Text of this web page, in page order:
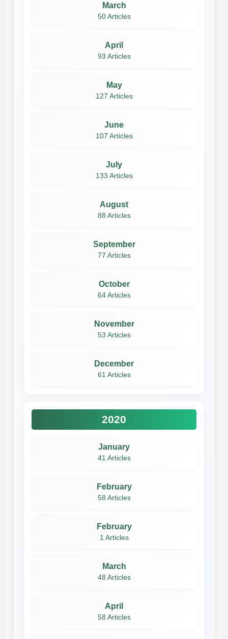
March
50 Articles
April
93 Articles
May
127 Articles
June
107 Articles
July
133 Articles
August
88 Articles
September
77 Articles
October
64 Articles
November
53 Articles
December
61 Articles
2020
January
41 Articles
February
58 Articles
February
1 Articles
March
48 Articles
April
58 Articles